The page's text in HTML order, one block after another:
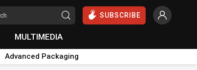
SUBSCRIBE
MULTIMEDIA
Advanced Packaging